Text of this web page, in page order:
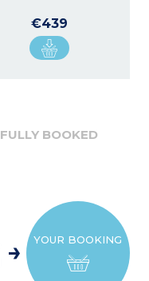
€439
FULLY BOOKED
YOUR BOOKING